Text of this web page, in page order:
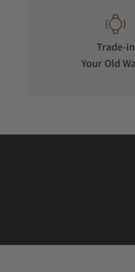
Trade-in
Your Old